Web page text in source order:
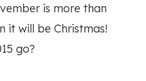
is more than
it will be Christmas!
go?